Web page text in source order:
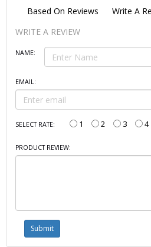
Based On Reviews
Write A
WRITE A REVIEW
NAME:
EMAIL:
SELECT RATE: 1 2 3 4
PRODUCT REVIEW: